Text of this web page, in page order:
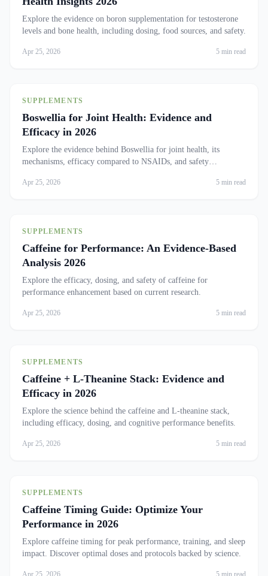
Explore the evidence on boron supplementation for testosterone
levels and bone health, including dosing, food sources, and safety.
Apr 25, 2026 5 min read
SUPPLEMENTS
Boswellia for Joint Health: Evidence and
Efficacy in 2026
Explore the evidence behind Boswellia for joint health, its
mechanisms, efficacy compared to NSAIDs, and safety
Apr 25, 2026 5 min read
SUPPLEMENTS
Caffeine for Performance: An Evidence-Based
Analysis 2026
Explore the efficacy, dosing, and safety of caffeine for
performance enhancement based on current research.
Apr 25, 2026 5 min read
SUPPLEMENTS
Caffeine + L-Theanine Stack: Evidence and
Efficacy in 2026
Explore the science behind the caffeine and L-theanine stack,
including efficacy, dosing, and cognitive performance benefits.
Apr 25, 2026 5 min read
SUPPLEMENTS
Caffeine Timing Guide: Optimize Your
Performance in 2026
Explore caffeine timing for peak performance, training, and sleep
impact. Discover optimal doses and protocols backed by science.
Apr 25, 2026 5 min read